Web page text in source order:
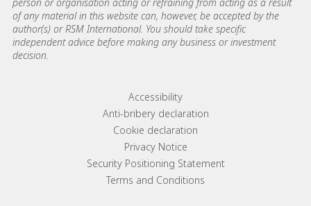
of any material in this website can, however, be accepted by the
author(s) or RSM International. You should take specific
independent advice before making any business or investment
decision.
Footer menu linksAccessibility
Anti-bribery declaration
Cookie declaration
Privacy Notice
Security Positioning Statement
Terms and Conditions